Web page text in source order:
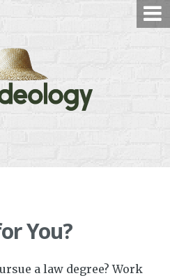
You?
a law degree? Work